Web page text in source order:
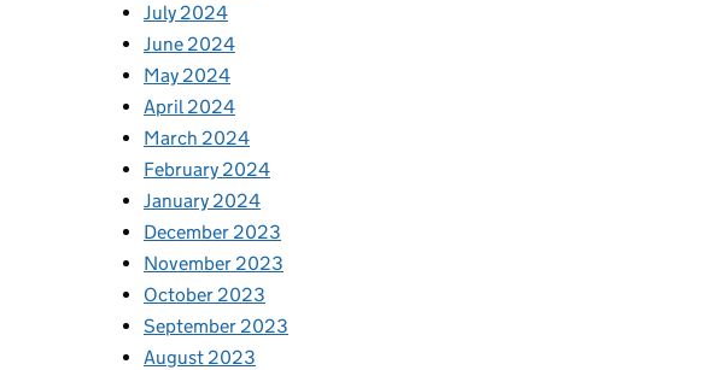
July 2024
June 2024
May 2024
April 2024
March 2024
February 2024
January 2024
December 2023
November 2023
October 2023
September 2023
August 2023